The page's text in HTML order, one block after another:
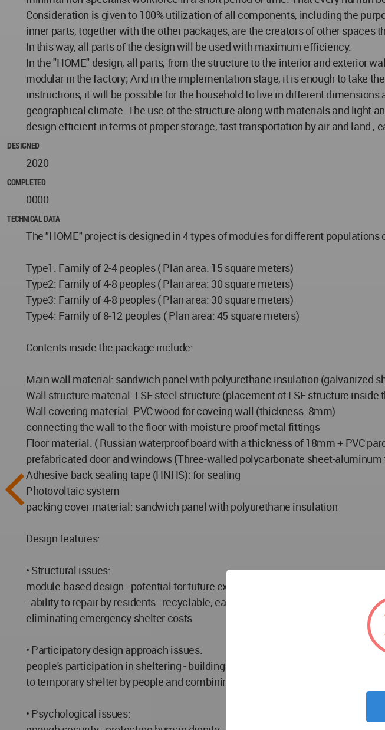
Consideration is given to 100% utilization of all components, including the
inner parts, together with the other packages, are the creators of other
In this way, all parts of the design will be used with maximum efficiency.
In the "HOME" design, all parts, from the structure to the interior and exterior
modular in the factory; And in the implementation stage, it is enough to take
instructions, it will be possible for the household to live in different
geographical climate. The use of the structure along with materials and light
design efficient in terms of proper storage, fast transportation by air and land ,
DESIGNED
2020
COMPLETED
0000
TECHNICAL DATA
The "HOME" project is designed in 4 types of modules for different populations
Type1: Family of 2-4 peoples ( Plan area: 15 square meters)
Type2: Family of 4-8 peoples ( Plan area: 30 square meters)
Type3: Family of 4-8 peoples ( Plan area: 30 square meters)
Type4: Family of 8-12 peoples ( Plan area: 45 square meters)
Contents inside the package include:
Main wall material: sandwich panel with polyurethane insulation (galvanized
Wall structure material: LSF steel structure (placement of LSF structure inside
Wall covering material: PVC wood for coveing wall (thickness: 8mm)
connecting the wall to the floor with moisture-proof metal fittings
Floor material: ( Russian waterproof board with a thickness of 18mm + PVC
prefabricated door and windows (Three-walled polycarbonate sheet-
Adhesive back sealing tape (HNHS): for sealing
Photovoltaic system
packing cover material: sandwich panel with polyurethane insulation
Design features:
• Structural issues:
module-based design - potential for future expansion and development -
- ability to repair by residents - recyclable, easy and non-polluting elimination
eliminating emergency shelter costs
• Participatory design approach issues:
people's participation in sheltering - building structures by people without
to temporary shelter by people and combining modules to meet people's
• Psychological issues: